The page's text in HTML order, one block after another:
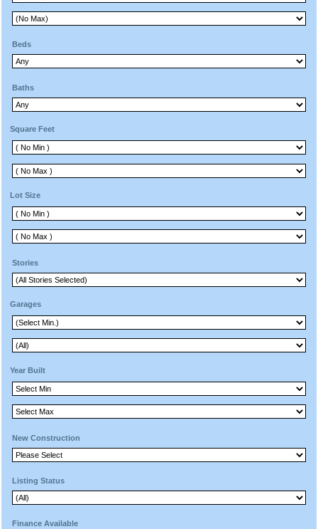
Beds
Baths
Square Feet
Lot Size
Stories
Garages
Year Built
New Construction
Listing Status
Finance Available